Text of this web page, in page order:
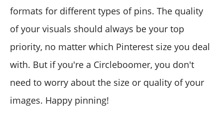
formats for different types of pins. The quality
of your visuals should always be your top
priority, no matter which Pinterest size you deal
with. But if you're a Circleboomer, you don't
need to worry about the size or quality of your
images. Happy pinning!